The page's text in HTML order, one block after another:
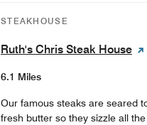
STEAKHOUSE
Ruth's Chris Steak House
6.1 Miles
Our famous steaks are seared
fresh butter so they sizzle all